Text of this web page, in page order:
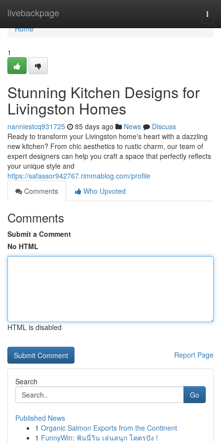
livebackpage
Home
Home
1
Stunning Kitchen Designs for
Livingston Homes
nanniestcq931725 85 days ago News
Discuss
Ready to transform your Livingston home's heart with a dazzling
new kitchen? From chic aesthetics to rustic charm, our team of
expert designers can help you craft a space that perfectly reflects
your unique style and
https://safassor942767.rimmablog.com/profile
Comments
Who Upvoted
Comments
Submit a Comment
No HTML
HTML is disabled
Report Page
Search
Go
Published News
1 Organic Salmon Exports from the Continent
1 FunnyWin: ฟันนี่วิน เล่นสนุก โคตรปัง !